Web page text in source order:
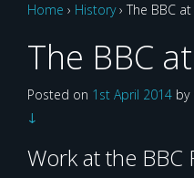
Home › History › The BBC
The BBC
Posted on 1st April 2014 by
↓
Work at the BBC